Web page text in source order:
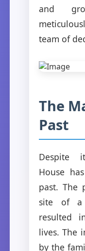
and
team of
The
Past
Despite
House
past. The
site of a
resulted
lives. The
by the